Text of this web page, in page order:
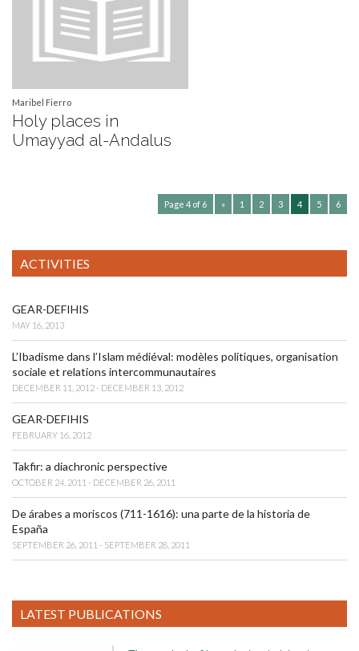
Maribel Fierro
Holy places in
Umayyad al-Andalus
Page 4 of 6 « 1 2 3 4 5 6
ACTIVITIES
GEAR-DEFIHIS
MAY 16, 2013
L’Ibadisme dans l’Islam médiéval: modèles politiques, organisation
sociale et relations intercommunautaires
DECEMBER 11, 2012 - DECEMBER 13, 2012
GEAR-DEFIHIS
FEBRUARY 16, 2012
Takfir: a diachronic perspective
OCTOBER 24, 2011 - DECEMBER 26, 2011
De árabes a moriscos (711-1616): una parte de la historia de
España
SEPTEMBER 26, 2011 - SEPTEMBER 28, 2011
LATEST PUBLICATIONS